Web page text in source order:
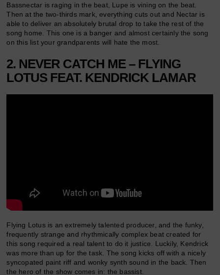
Bassnectar is raging in the beat, Lupe is vining on the beat.
Then at the two-thirds mark, everything cuts out and Nectar is
able to deliver an absolutely brutal drop to take the rest of the
song home. This one is a banger and almost certainly the song
on this list your grandparents will hate the most.
2. NEVER CATCH ME – FLYING
LOTUS FEAT. KENDRICK LAMAR
Flying Lotus is an extremely talented producer, and the funky,
frequently strange and rhythmically complex beat created for
this song required a real talent to do it justice. Luckily, Kendrick
was more than up for the task. The song kicks off with a nicely
syncopated paint riff and wonky synth sound in the back. Then
the hero of the show comes in: the bassist.